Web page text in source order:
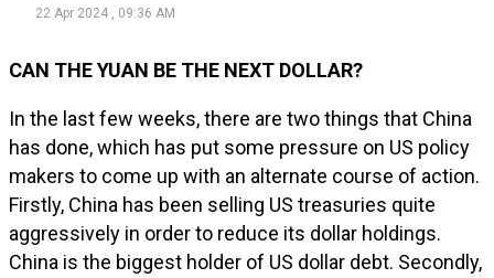
22 Apr 2024 , 09:36 AM
CAN THE YUAN BE THE NEXT DOLLAR?
In the last few weeks, there are two things that China
has done, which has put some pressure on US policy
makers to come up with an alternate course of action.
Firstly, China has been selling US treasuries quite
aggressively in order to reduce its dollar holdings.
China is the biggest holder of US dollar debt. Secondly,